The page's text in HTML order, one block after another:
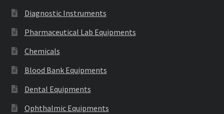
Diagnostic Instruments
Pharmaceutical Lab Equipments
Chemicals
Blood Bank Equipments
Dental Equipments
Ophthalmic Equipments